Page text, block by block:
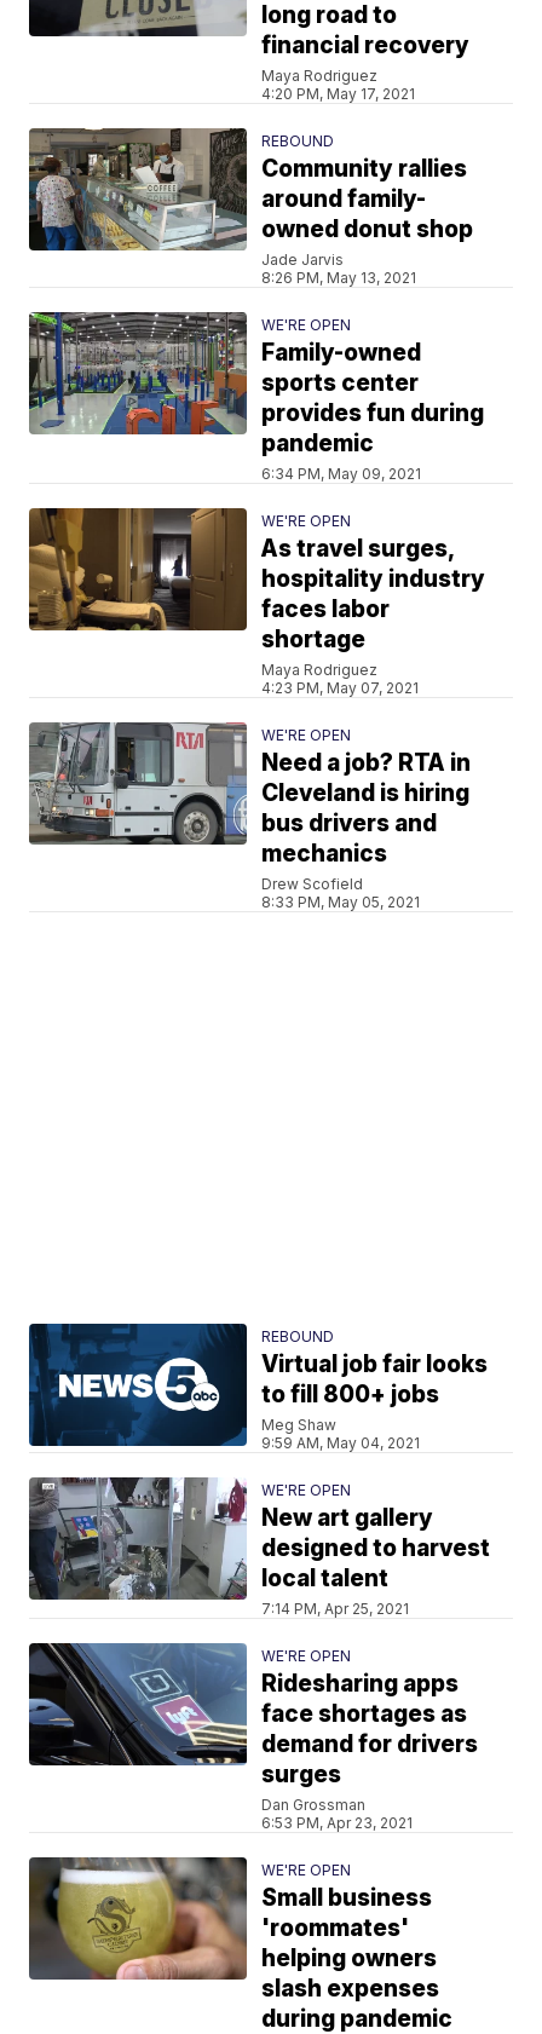
long road to
financial recovery
Maya Rodriguez
4:20 PM, May 17, 2021
REBOUND
Community rallies
around family-
owned donut shop
Jade Jarvis
8:26 PM, May 13, 2021
WE'RE OPEN
Family-owned
sports center
provides fun during
pandemic
6:34 PM, May 09, 2021
WE'RE OPEN
As travel surges,
hospitality industry
faces labor
shortage
Maya Rodriguez
4:23 PM, May 07, 2021
WE'RE OPEN
Need a job? RTA in
Cleveland is hiring
bus drivers and
mechanics
Drew Scofield
8:33 PM, May 05, 2021
REBOUND
Virtual job fair looks
to fill 800+ jobs
Meg Shaw
9:59 AM, May 04, 2021
WE'RE OPEN
New art gallery
designed to harvest
local talent
7:14 PM, Apr 25, 2021
WE'RE OPEN
Ridesharing apps
face shortages as
demand for drivers
surges
Dan Grossman
6:53 PM, Apr 23, 2021
WE'RE OPEN
Small business
'roommates'
helping owners
slash expenses
during pandemic